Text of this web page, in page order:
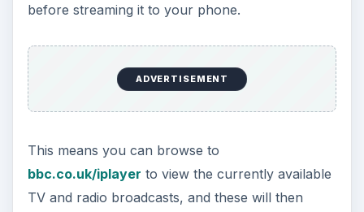
before streaming it to your phone.
ADVERTISEMENT
This means you can browse to
bbc.co.uk/iplayer to view the currently available
TV and radio broadcasts, and these will then